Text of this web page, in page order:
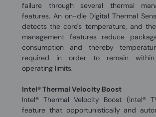
failure through several thermal
features. An on-die Digital Thermal
detects the core's temperature, and
management features reduce
consumption and thereby
required in order to remain within
operating limits.
Intel® Thermal Velocity Boost
Intel® Thermal Velocity Boost (Intel®
feature that opportunistically and